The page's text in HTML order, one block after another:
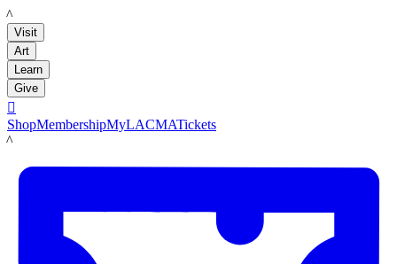
LACMA
Visit
Art
Learn
Give

ShopMembershipMyLACMATickets
LACMA